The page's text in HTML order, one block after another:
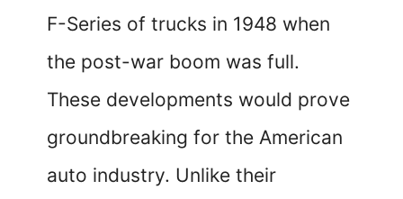
F-Series of trucks in 1948 when
the post-war boom was full.
These developments would prove
groundbreaking for the American
auto industry. Unlike their